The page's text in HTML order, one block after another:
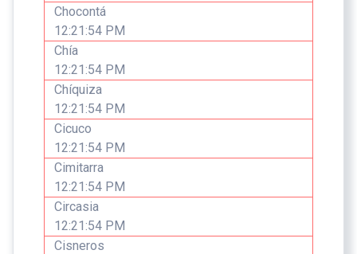
Chocontá
12:21:54 PM
Chía
12:21:54 PM
Chíquiza
12:21:54 PM
Cicuco
12:21:54 PM
Cimitarra
12:21:54 PM
Circasia
12:21:54 PM
Cisneros